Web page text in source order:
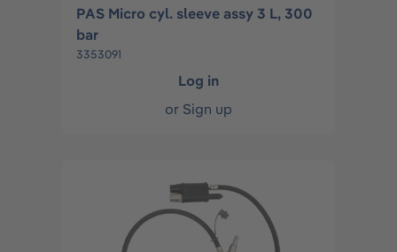
PAS Micro cyl. sleeve assy 3 L, 300
bar
3353091
Log in
or Sign up